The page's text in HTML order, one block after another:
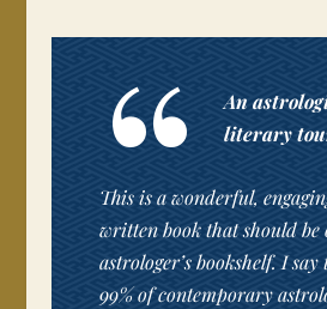
An
literary
This is a wonderful,
written book that should be
astrologer’s bookshelf. I say
99% of contemporary